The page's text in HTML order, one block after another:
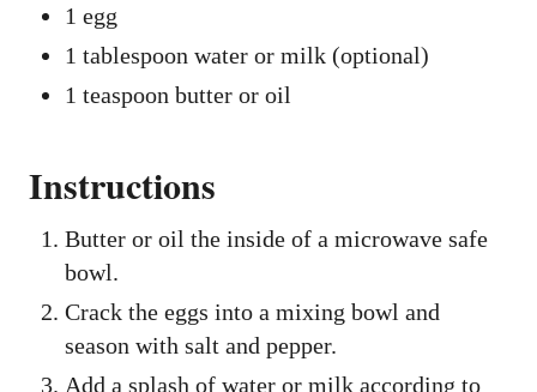
1 egg
1 tablespoon water or milk (optional)
1 teaspoon butter or oil
Instructions
Butter or oil the inside of a microwave safe
bowl.
Crack the eggs into a mixing bowl and
season with salt and pepper.
Add a splash of water or milk according to